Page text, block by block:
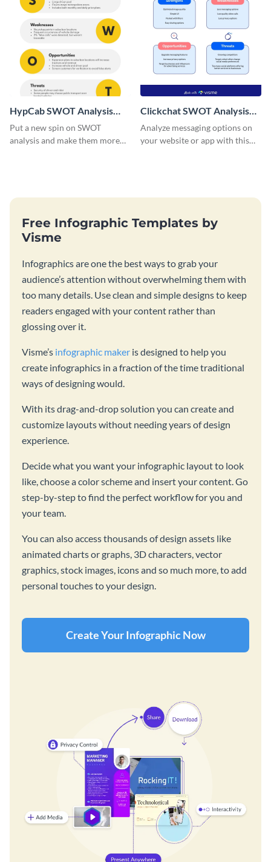
HypCab SWOT Analysis
Infographic
Put a new spin on SWOT
analysis and make them more
Clickchat SWOT Analysis
Infographic
Analyze messaging options on
your website or app with this
Free Infographic Templates by
Visme
Infographics are one the best ways to grab your
audience’s attention without overwhelming them with
too many details. Use clean and simple designs to keep
readers engaged with your content rather than
glossing over it.
Visme’s infographic maker is designed to help you
create infographics in a fraction of the time traditional
ways of designing would.
With its drag-and-drop solution you can create and
customize layouts without needing years of design
experience.
Decide what you want your infographic layout to look
like, choose a color scheme and insert your content. Go
step-by-step to find the perfect workflow for you and
your team.
You can also access thousands of design assets like
animated charts or graphs, 3D characters, vector
graphics, stock images, icons and so much more, to add
personal touches to your design.
Create Your Infographic Now